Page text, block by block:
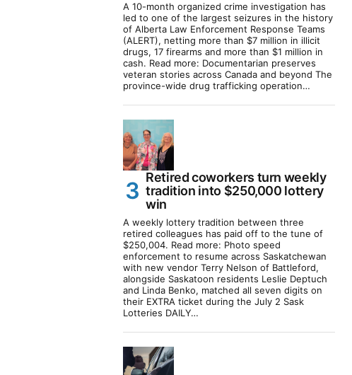
A 10-month organized crime investigation has
led to one of the largest seizures in the history
of Alberta Law Enforcement Response Teams
(ALERT), netting more than $7 million in illicit
drugs, 17 firearms and more than $1 million in
cash. Read more: Documentarian preserves
veteran stories across Canada and beyond The
province-wide drug trafficking operation…
Retired coworkers turn weekly
tradition into $250,000 lottery
win
A weekly lottery tradition between three
retired colleagues has paid off to the tune of
$250,004. Read more: Photo speed
enforcement to resume across Saskatchewan
with new vendor Terry Nelson of Battleford,
alongside Saskatoon residents Leslie Deptuch
and Linda Benko, matched all seven digits on
their EXTRA ticket during the July 2 Sask
Lotteries DAILY…